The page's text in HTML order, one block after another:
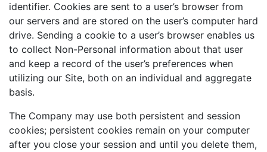
identifier. Cookies are sent to a user’s browser from
our servers and are stored on the user’s computer hard
drive. Sending a cookie to a user’s browser enables us
to collect Non-Personal information about that user
and keep a record of the user’s preferences when
utilizing our Site, both on an individual and aggregate
basis.
The Company may use both persistent and session
cookies; persistent cookies remain on your computer
after you close your session and until you delete them,